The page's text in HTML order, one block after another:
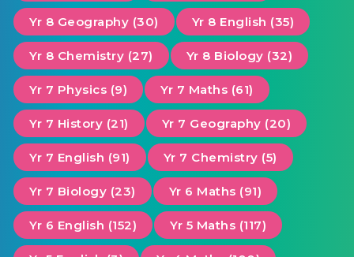
Yr 8 Geography (30) Yr 8 English (35)
Yr 8 Chemistry (27) Yr 8 Biology (32)
Yr 7 Physics (9) Yr 7 Maths (61)
Yr 7 History (21) Yr 7 Geography (20)
Yr 7 English (91) Yr 7 Chemistry (5)
Yr 7 Biology (23) Yr 6 Maths (91)
Yr 6 English (152) Yr 5 Maths (117)